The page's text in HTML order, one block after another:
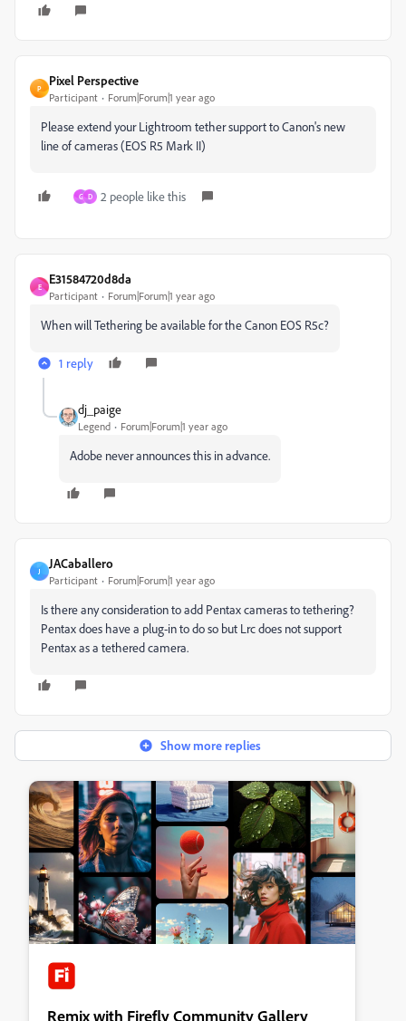
P
Pixel Perspective
Participant Forum|Forum|1 year ago
Please extend your Lightroom tether support to Canon's new
line of cameras (EOS R5 Mark II)
G D 2 people like this
E
E31584720d8da
Participant Forum|Forum|1 year ago
When will Tethering be available for the Canon EOS R5c?
1 reply
dj_paige
Legend Forum|Forum|1 year ago
Adobe never announces this in advance.
J
JACaballero
Participant Forum|Forum|1 year ago
Is there any consideration to add Pentax cameras to tethering?
Pentax does have a plug-in to do so but Lrc does not support
Pentax as a tethered camera.
Show more replies
Remix with Firefly Community Gallery